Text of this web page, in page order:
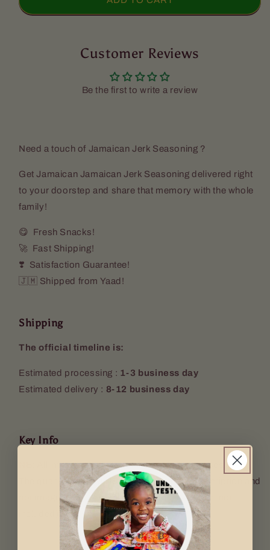
Jerk
Walkerswood
Jerk
Walkerswood
Customer Reviews
Be the first to write a review
Need a touch of Jamaican Jerk Seasoning ?
Get Jamaican Jamaican Jerk Seasoning delivered right
to your doorstep and share that memory with the whole
family!
😋 Fresh Snacks!
🚀 Fast Shipping!
❣️ Satisfaction Guarantee!
🇯🇲 Shipped from Yaad!
Shipping
The official timeline is:
Estimated processing : 1-3 business day
Estimated delivery : 8-12 business day
Key Info
NB: All images used are for illustrative purposes only.
The quantity sent will be according to the description and
not image used. Props (Keyring, mugs etc. are not
included).